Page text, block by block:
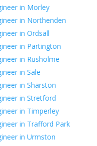
in Morley
in Northenden
in Ordsall
in Partington
in Rusholme
in Sale
in Sharston
in Stretford
in Timperley
in Trafford Park
in Urmston